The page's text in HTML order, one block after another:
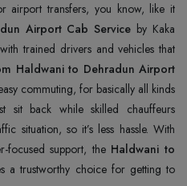
airport transfers, you know, like it
Airport Cab Service by Kaka
trained drivers and vehicles that
Haldwani to Dehradun Airport
commuting, for basically all kinds
sit back while skilled chauffeurs
situation, so it’s less hassle. With
focused support, the Haldwani to
a trustworthy choice for getting to